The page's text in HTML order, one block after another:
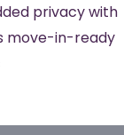
privacy with
move-in-ready